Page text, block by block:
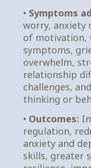
• Symptoms
worry, anxiety
of motivation,
symptoms,
overwhelm,
relationship
challenges,
thinking or
• Outcomes:
regulation,
anxiety and
skills, greater